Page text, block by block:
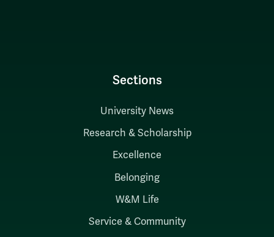
Sections
University News
Research & Scholarship
Excellence
Belonging
W&M Life
Service & Community